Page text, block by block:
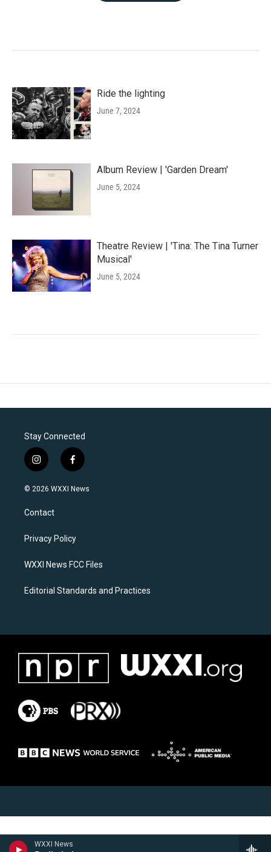
WXXI News
Ride the lighting
June 7, 2024
Album Review | 'Garden Dream'
June 5, 2024
Theatre Review | 'Tina: The Tina Turner
Musical'
June 5, 2024
Stay Connected
i
n
s
a
g
a
f
a
c
k
© 2026 WXXI News
Contact
Privacy Policy
WXXI News FCC Files
Editorial Standards and Practices